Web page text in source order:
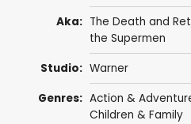
Aka: The Death and
the Supermen
Studio: Warner
Genres: Action &
Children & Family